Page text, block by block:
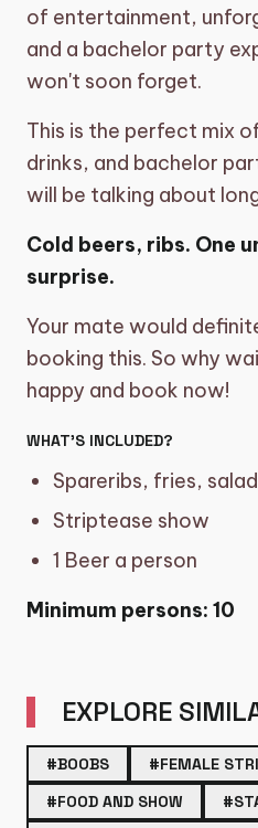
of entertainment,
and a bachelor party
won't soon forget.
This is the perfect mix
drinks, and bachelor
will be talking about
Cold beers, ribs. One
surprise.
Your mate would
booking this. So why
happy and book now!
WHAT’S INCLUDED?
Spareribs, fries, salad
Striptease show
1 Beer a person
Minimum persons: 10
EXPLORE
#BOOBS #FEMALE
#FOOD AND SHOW